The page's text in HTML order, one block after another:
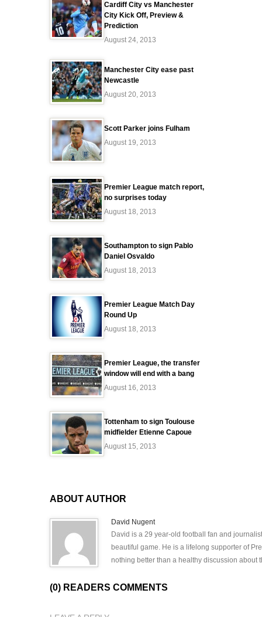
Cardiff City vs Manchester
City Kick Off, Preview &
Prediction
August 24, 2013
Manchester City ease past
Newcastle
August 20, 2013
Scott Parker joins Fulham
August 19, 2013
Premier League match report,
no surprises today
August 18, 2013
Southampton to sign Pablo
Daniel Osvaldo
August 18, 2013
Premier League Match Day
Round Up
August 18, 2013
Premier League, the transfer
window will end with a bang
August 16, 2013
Tottenham to sign Toulouse
midfielder Etienne Capoue
August 15, 2013
ABOUT AUTHOR
David Nugent
David is a 29 year-old football fan and
beautiful game. He is a lifelong supporter of
nothing better than a healthy discussion about
(0) READERS COMMENTS